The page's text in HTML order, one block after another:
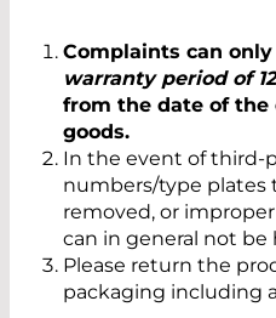
Complaints can
warranty period of
from the date of
goods.
In the event of third-
numbers/type plates
removed, or
can in general not be
Please return the
packaging including